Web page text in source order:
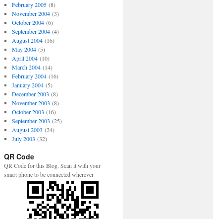
February 2005(8)
November 2004(3)
October 2004(6)
September 2004(4)
August 2004(16)
May 2004(5)
April 2004(10)
March 2004(14)
February 2004(16)
January 2004(5)
December 2003 (8)
November 2003 (8)
October 2003 (16)
September 2003 (25)
August 2003 (24)
July 2003 (32)
QR Code
QR Code for this Blog. Scan it with your
smart phone to be connected wherever